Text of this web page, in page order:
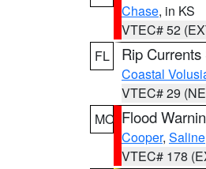
Chase, in KS
VTEC# 52
FL
Rip
Coastal
VTEC# 29
MO Flood
Cooper, Saline
VTEC# 178